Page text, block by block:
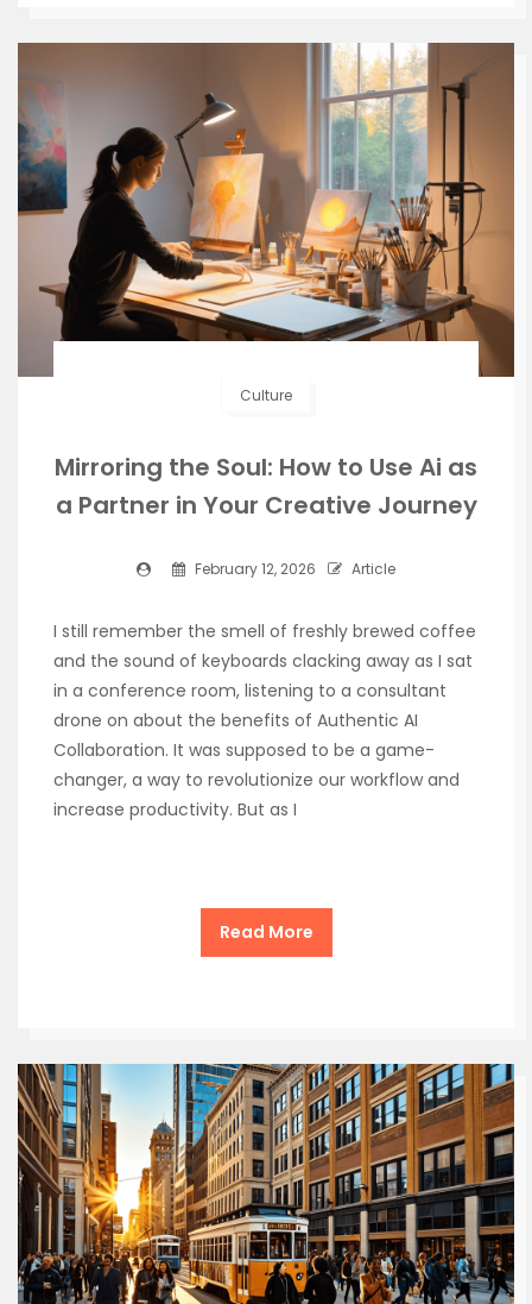
Culture
Mirroring the Soul: How to Use Ai as
a Partner in Your Creative Journey
February 12, 2026 Article
I still remember the smell of freshly brewed coffee
and the sound of keyboards clacking away as I sat
in a conference room, listening to a consultant
drone on about the benefits of Authentic AI
Collaboration. It was supposed to be a game-
changer, a way to revolutionize our workflow and
increase productivity. But as I
Read More